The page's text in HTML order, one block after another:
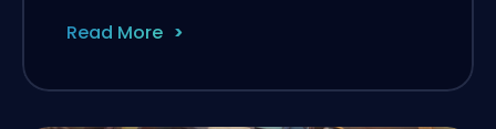
Read More